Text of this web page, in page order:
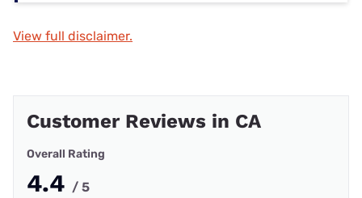
View full disclaimer.
Customer Reviews in CA
Overall Rating
4.4 / 5